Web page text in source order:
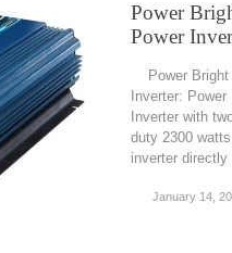
Power
Power
Power Bright
Inverter:
Inverter with
duty 2300
inverter
January 14,